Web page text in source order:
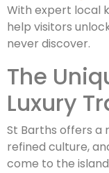
With expert local
help visitors
never discover.
The
Luxury
St Barths offers a
refined culture,
come to the